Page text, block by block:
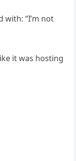
with: “I’m not
it was hosting